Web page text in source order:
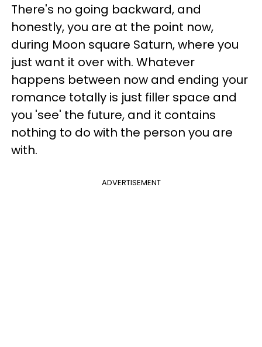
There's no going backward, and
honestly, you are at the point now,
during Moon square Saturn, where you
just want it over with. Whatever
happens between now and ending your
romance totally is just filler space and
you 'see' the future, and it contains
nothing to do with the person you are
with.
ADVERTISEMENT